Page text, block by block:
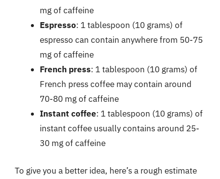
mg of caffeine
Espresso: 1 tablespoon (10 grams) of
espresso can contain anywhere from 50-75
mg of caffeine
French press: 1 tablespoon (10 grams) of
French press coffee may contain around
70-80 mg of caffeine
Instant coffee: 1 tablespoon (10 grams) of
instant coffee usually contains around 25-
30 mg of caffeine
To give you a better idea, here’s a rough estimate